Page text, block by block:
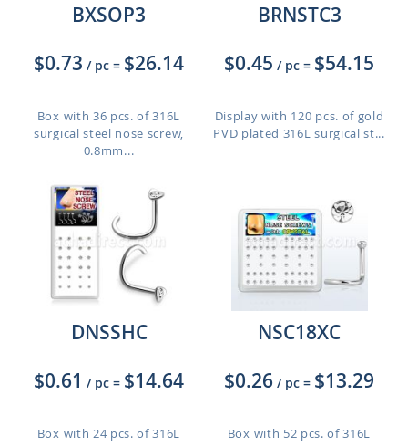
BXSOP3
$0.73 / pc = $26.14
Box with 36 pcs. of 316L
surgical steel nose screw,
0.8mm...
BRNSTC3
$0.45 / pc = $54.15
Display with 120 pcs. of gold
PVD plated 316L surgical st...
DNSSHC
$0.61 / pc = $14.64
Box with 24 pcs. of 316L
NSC18XC
$0.26 / pc = $13.29
Box with 52 pcs. of 316L